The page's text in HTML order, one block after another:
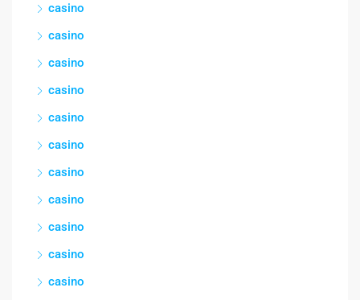
casino
casino
casino
casino
casino
casino
casino
casino
casino
casino
casino